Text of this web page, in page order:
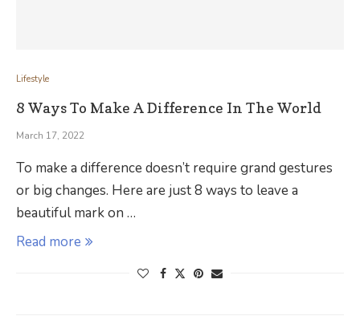
Lifestyle
8 Ways To Make A Difference In The World
March 17, 2022
To make a difference doesn’t require grand gestures
or big changes. Here are just 8 ways to leave a
beautiful mark on …
Read more